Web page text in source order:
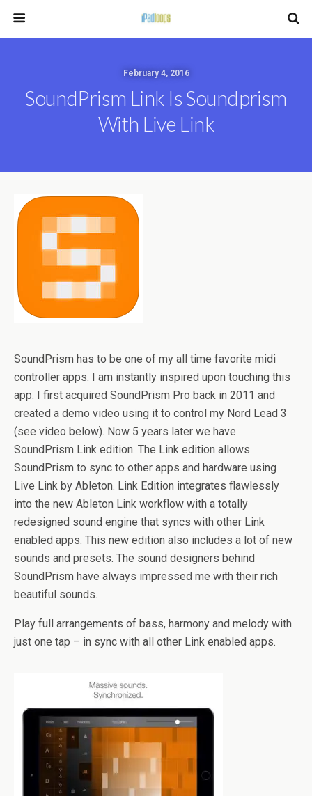
February 4, 2016
SoundPrism Link Is Soundprism
With Live Link
SoundPrism has to be one of my all time favorite midi
controller apps. I am instantly inspired upon touching this
app. I first acquired SoundPrism Pro back in 2011 and
created a demo video using it to control my Nord Lead 3
(see video below). Now 5 years later we have
SoundPrism Link edition. The Link edition allows
SoundPrism to sync to other apps and hardware using
Live Link by Ableton. Link Edition integrates flawlessly
into the new Ableton Link workflow with a totally
redesigned sound engine that syncs with other Link
enabled apps. This new edition also includes a lot of new
sounds and presets. The sound designers behind
SoundPrism have always impressed me with their rich
beautiful sounds.
Play full arrangements of bass, harmony and melody with
just one tap – in sync with all other Link enabled apps.